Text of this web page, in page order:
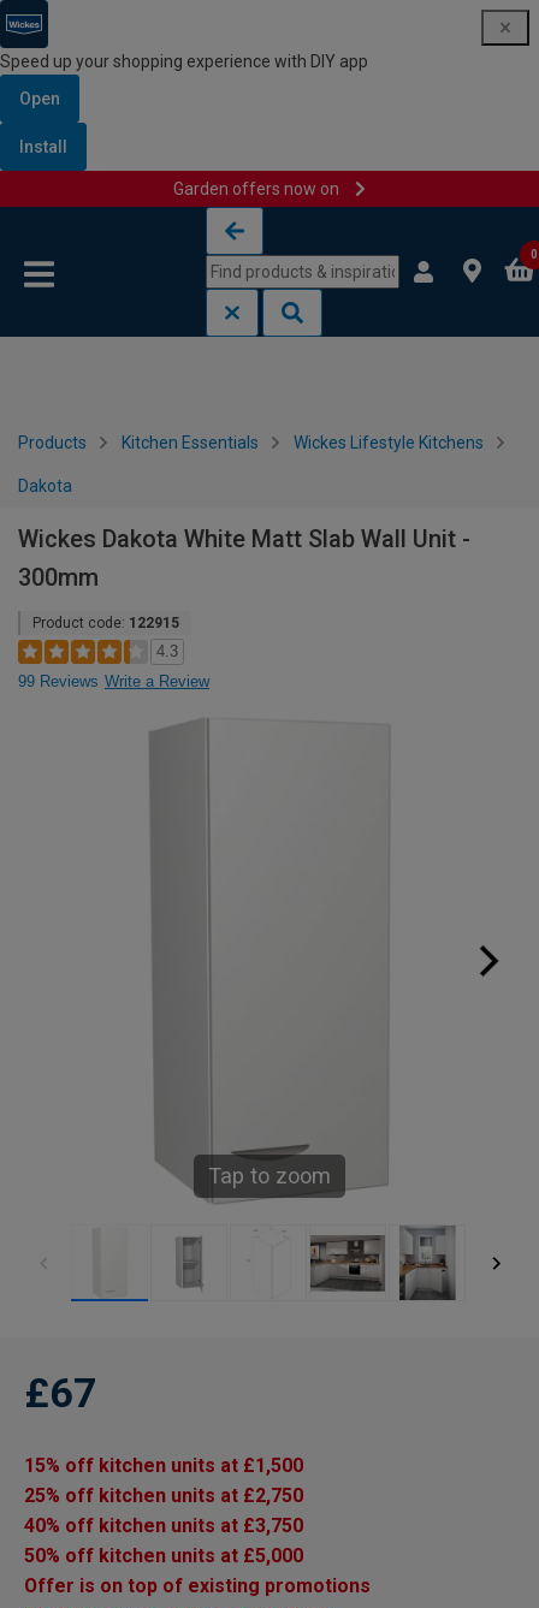
Speed up your shopping experience with DIY app
Open
Install
Garden offers now on
0
Products Kitchen Essentials Wickes Lifestyle Kitchens
Dakota
Wickes Dakota White Matt Slab Wall Unit -
300mm
Product code: 122915
4.3
99 Reviews Write a Review
Tap to zoom
£67
15% off kitchen units at £1,500
25% off kitchen units at £2,750
40% off kitchen units at £3,750
50% off kitchen units at £5,000
Offer is on top of existing promotions